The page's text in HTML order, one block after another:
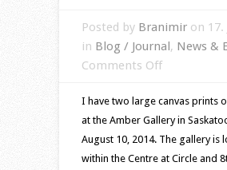
Posted by Branimir on 17.
in Blog / Journal, News &
Comments Offon
on
display
at
Amber
I have two large canvas prints
at the Amber Gallery in
August 10, 2014. The gallery is
within the Centre at Circle and